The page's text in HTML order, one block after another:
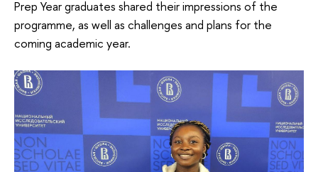
Prep Year graduates shared their impressions of the
programme, as well as challenges and plans for the
coming academic year.